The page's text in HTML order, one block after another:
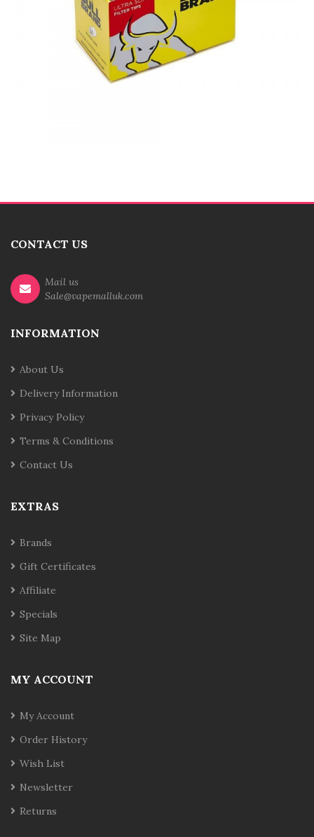
CONTACT US
Mail us
Sale@vapemalluk.com
INFORMATION
About Us
Delivery Information
Privacy Policy
Terms & Conditions
Contact Us
EXTRAS
Brands
Gift Certificates
Affiliate
Specials
Site Map
MY ACCOUNT
My Account
Order History
Wish List
Newsletter
Returns